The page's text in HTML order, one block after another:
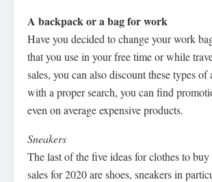
A backpack or a bag for work
Have you decided to change your work
that you use in your free time or while
sales, you can also discount these types of
with a proper search, you can find
even on average expensive products.
Sneakers
The last of the five ideas for clothes to buy
sales for 2020 are shoes, sneakers in